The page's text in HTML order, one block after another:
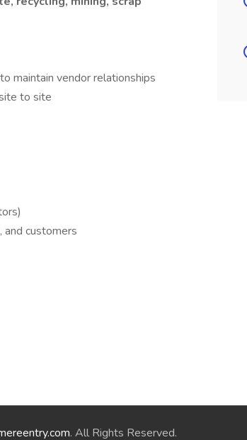
maintain vendor relationships
to site
customers
. All Rights Reserved.